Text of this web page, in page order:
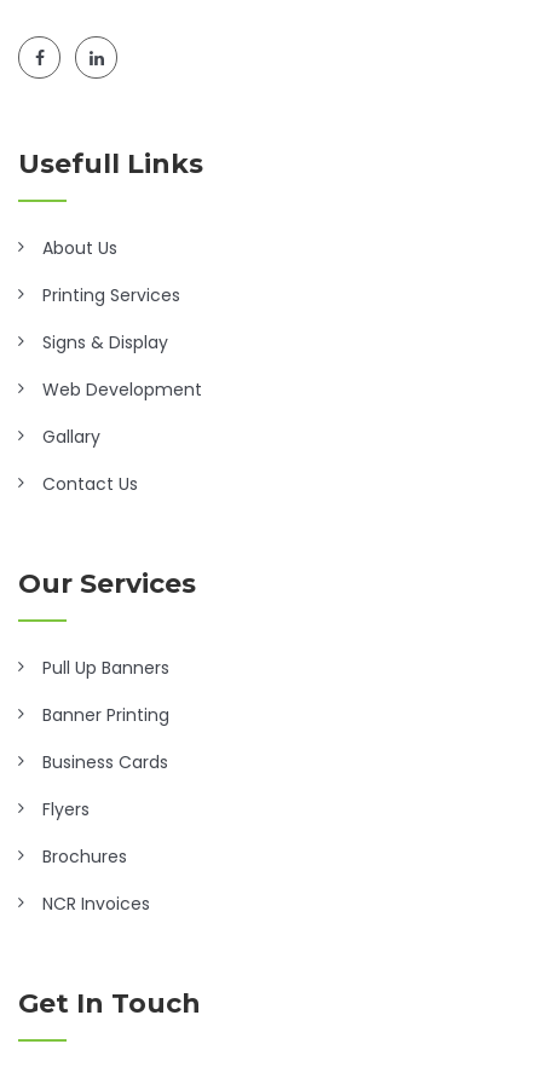
Usefull Links
About Us
Printing Services
Signs & Display
Web Development
Gallary
Contact Us
Our Services
Pull Up Banners
Banner Printing
Business Cards
Flyers
Brochures
NCR Invoices
Get In Touch